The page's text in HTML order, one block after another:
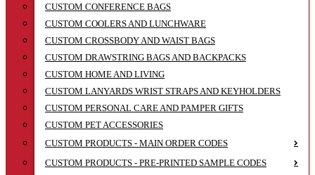
CUSTOM CONFERENCE BAGS
CUSTOM COOLERS AND LUNCHWARE
CUSTOM CROSSBODY AND WAIST BAGS
CUSTOM DRAWSTRING BAGS AND BACKPACKS
CUSTOM HOME AND LIVING
CUSTOM LANYARDS WRIST STRAPS AND KEYHOLDERS
CUSTOM PERSONAL CARE AND PAMPER GIFTS
CUSTOM PET ACCESSORIES
CUSTOM PRODUCTS - MAIN ORDER CODES
CUSTOM PRODUCTS - PRE-PRINTED SAMPLE CODES